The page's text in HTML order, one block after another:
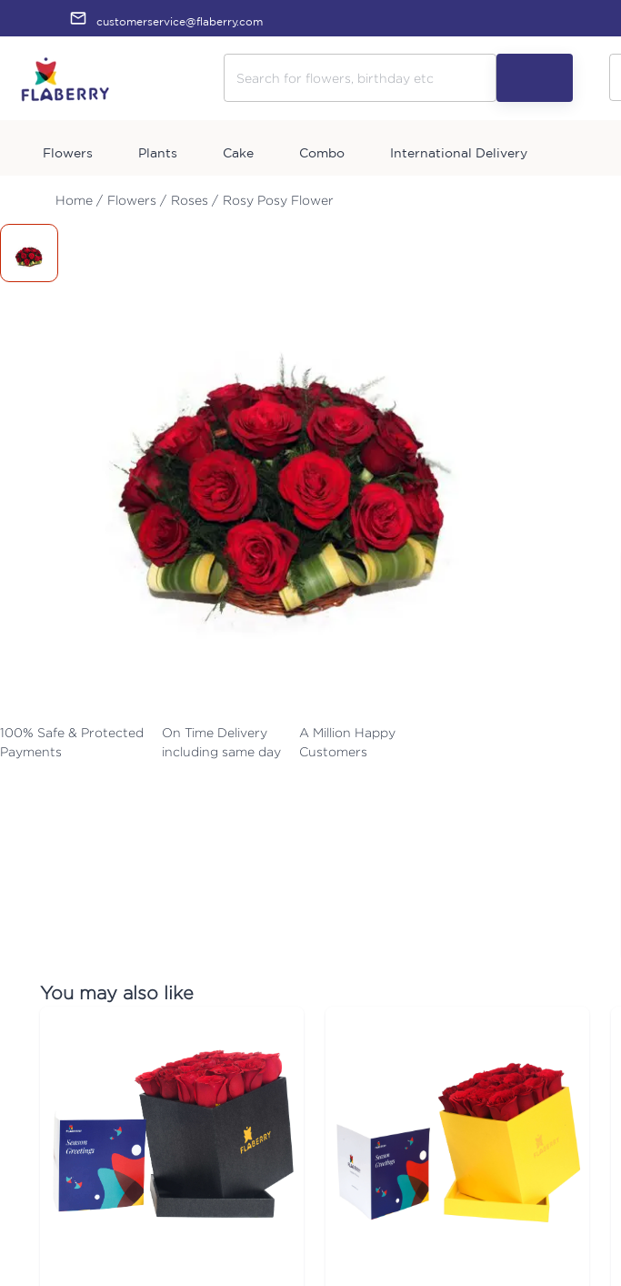
customerservice@flaberry.com
Flowers Plants Cake Combo International Delivery
Home / Flowers / Roses / Rosy Posy Flower
100% Safe & Protected
Payments
On Time Delivery
including same day
A Million Happy
Customers
You may also like